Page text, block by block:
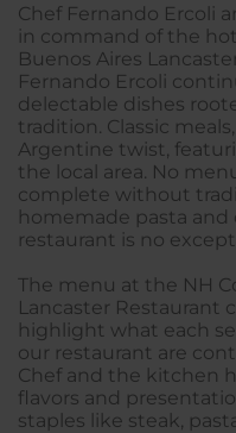
Chef Fernando Ercoli
in command of the
Buenos Aires
Fernando Ercoli
delectable dishes
tradition. Classic
Argentine twist,
the local area. No
complete without
homemade pasta and
restaurant is no
The menu at the NH
Lancaster Restaurant
highlight what each
our restaurant are
Chef and the kitchen
flavors and
staples like steak,